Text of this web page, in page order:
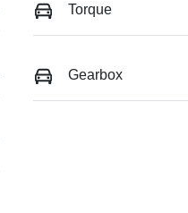
Torque
Gearbox